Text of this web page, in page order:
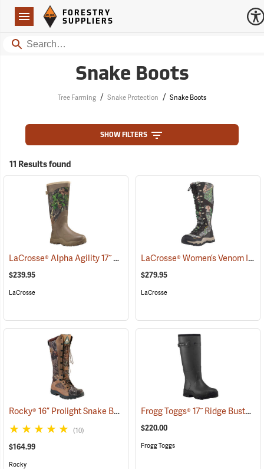
Navigation
Forestry Suppliers Logo
FORESTRY
SUPPLIERS
Search
Snake Boots
Tree Farming / Snake Protection / Snake Boots
SHOW FILTERS
11 Results found
LaCrosse® Alpha Agility 17˝ Snake Boots (94234)
$239.95
LaCrosse
LaCrosse® Women’s Venom II 15˝ Snake Boots
$279.95
LaCrosse
Rocky® 16” Prolight Snake Boots (94898)
(10)
$164.99
Rocky
Frogg Toggs® 17˝ Ridge Buster Snake Boots
$220.00
Frogg Toggs